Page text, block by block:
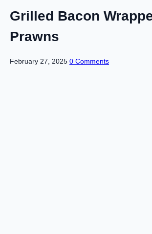
Grilled Bacon
Prawns
February 27, 2025 0 Comments